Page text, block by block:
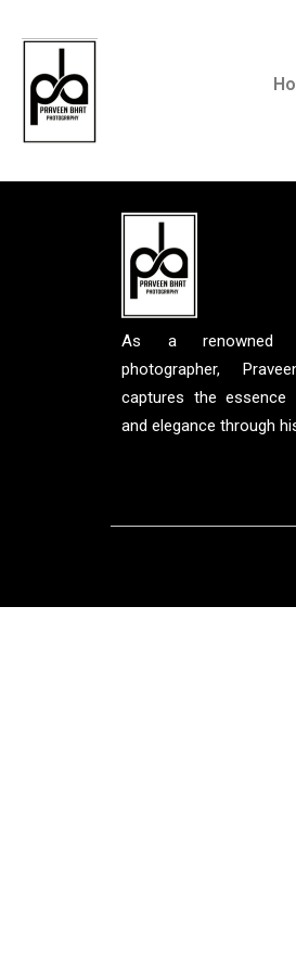
As a renowned
photographer,
captures the
and elegance through